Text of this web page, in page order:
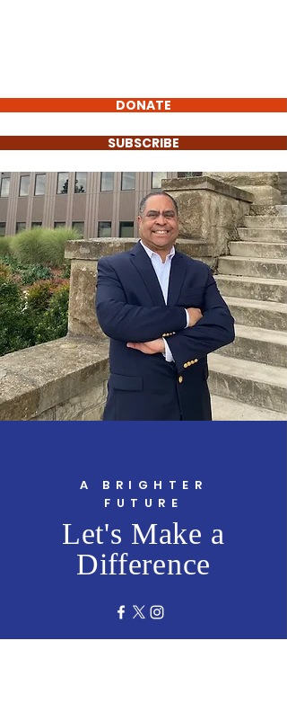
DONATE
SUBSCRIBE
A BRIGHTER
FUTURE
Let's Make a
Difference